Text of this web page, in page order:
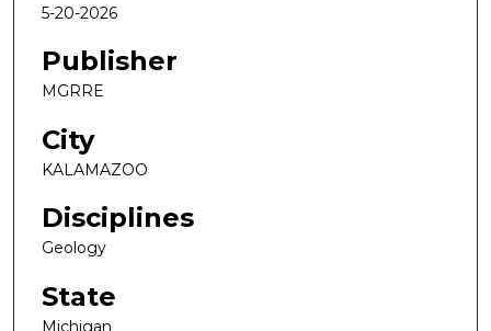
5-20-2026
Publisher
MGRRE
City
KALAMAZOO
Disciplines
Geology
State
Michigan